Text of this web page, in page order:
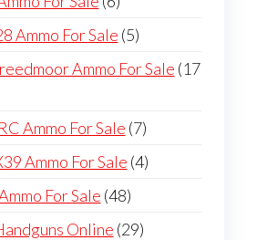
products
Ammo For Sale 55
products
Ammo For Sale 17
Ammo For Sale 77
products
Ammo For Sale 44
For Sale 4848
products
Online 2929